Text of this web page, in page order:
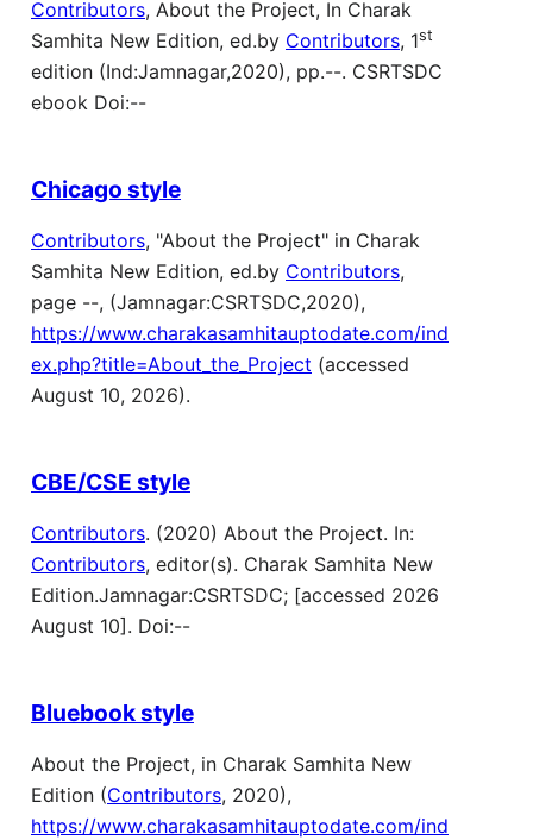
Contributors, About the Project, In Charak
Samhita New Edition, ed.by Contributors, 1st
edition (Ind:Jamnagar,2020), pp.--. CSRTSDC
ebook Doi:--
Chicago style
Contributors, "About the Project" in Charak
Samhita New Edition, ed.by Contributors,
page --, (Jamnagar:CSRTSDC,2020),
https://www.charakasamhitauptodate.com/ind
ex.php?title=About_the_Project (accessed
August 10, 2026).
CBE/CSE style
Contributors. (2020) About the Project. In:
Contributors, editor(s). Charak Samhita New
Edition.Jamnagar:CSRTSDC; [accessed 2026
August 10]. Doi:--
Bluebook style
About the Project, in Charak Samhita New
Edition (Contributors, 2020),
https://www.charakasamhitauptodate.com/ind